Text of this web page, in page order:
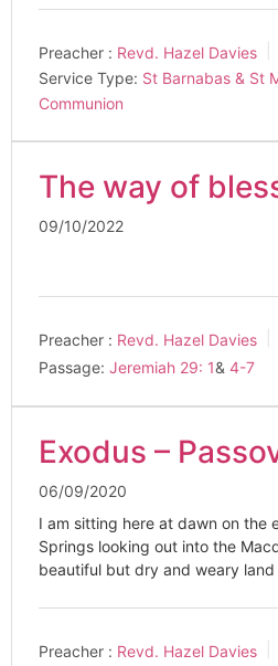
Preacher : Revd. Hazel Davies
Service Type: St Barnabas & St
Communion
The way of
09/10/2022
Preacher : Revd. Hazel Davies
Passage: Jeremiah 29: 1& 4-7
Exodus –
06/09/2020
I am sitting here at dawn on the
Springs looking out into the
beautiful but dry and weary
Preacher : Revd. Hazel Davies